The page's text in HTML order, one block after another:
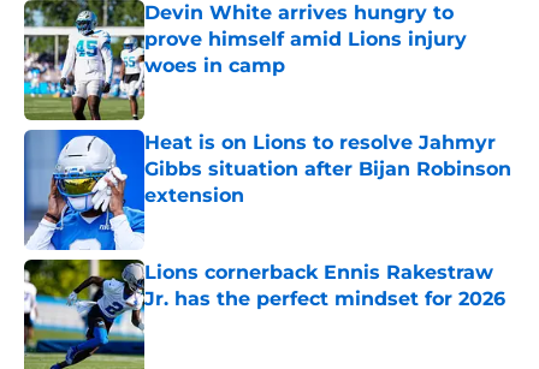
Devin White arrives hungry to
prove himself amid Lions injury
woes in camp
Published by on Invalid Date
Heat is on Lions to resolve Jahmyr
Gibbs situation after Bijan Robinson
extension
Published by on Invalid Date
Lions cornerback Ennis Rakestraw
Jr. has the perfect mindset for 2026
Published by on Invalid Date